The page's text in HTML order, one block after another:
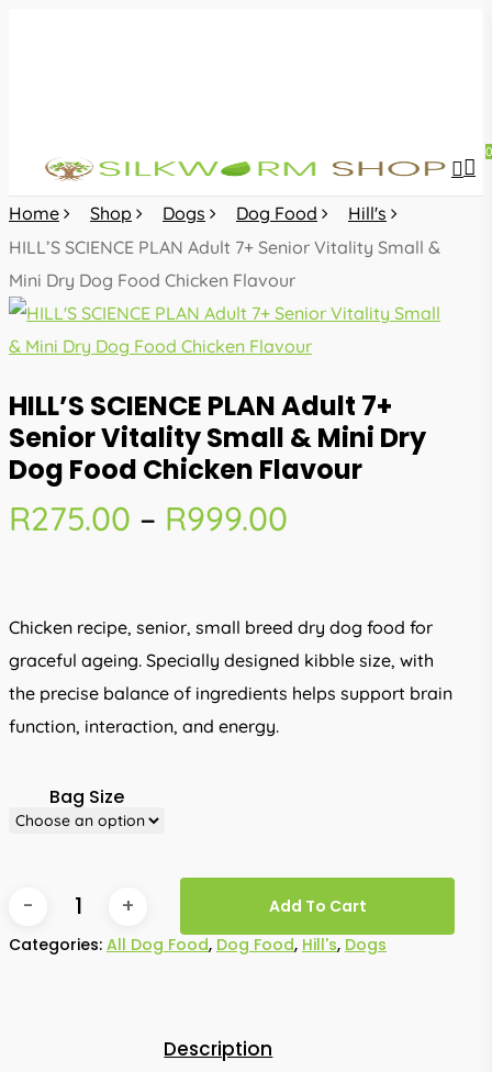
0
Home Shop Dogs Dog Food
Hill's
HILL’S SCIENCE PLAN Adult 7+ Senior Vitality Small &
Mini Dry Dog Food Chicken Flavour
HILL’S SCIENCE PLAN Adult 7+
Senior Vitality Small & Mini Dry
Dog Food Chicken Flavour
R275.00 – R999.00
through
R999.00
Chicken recipe, senior, small breed dry dog food for
graceful ageing. Specially designed kibble size, with
the precise balance of ingredients helps support brain
function, interaction, and energy.
Bag Size
Add To Cart
Categories: All Dog Food, Dog Food, Hill's, Dogs
Description